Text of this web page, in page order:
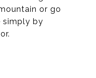
or go
simply by